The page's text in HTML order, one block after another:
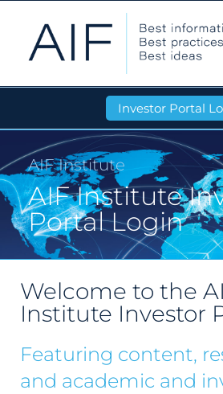
Investor Portal
AIF Institute
AIF Institute
Portal Login
Welcome to the
Institute Investor
Featuring content,
and academic and